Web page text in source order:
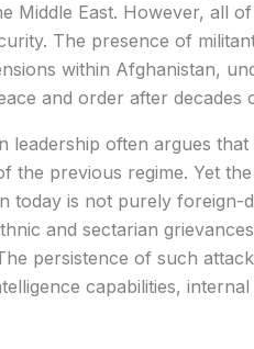
Middle East. However, all
The presence of
within Afghanistan,
and order after decades
leadership often argues
the previous regime. Yet
today is not purely foreign-
and sectarian
persistence of such
capabilities,